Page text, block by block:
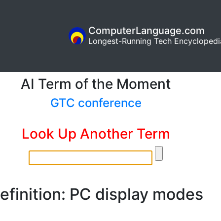
ComputerLanguage.com
Longest-Running Tech
AI Term of the Moment
GTC conference
Look Up Another Term
PC display modes